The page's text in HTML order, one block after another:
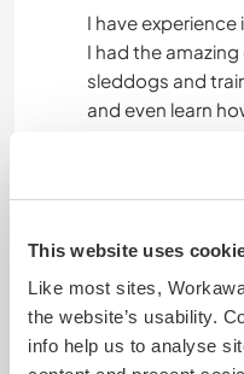
This website uses
Like most sites,
the website’s usability.
info help us to analyse
I have
I had the
sleddogs and
and even learn
Âge
26
Autres infos...